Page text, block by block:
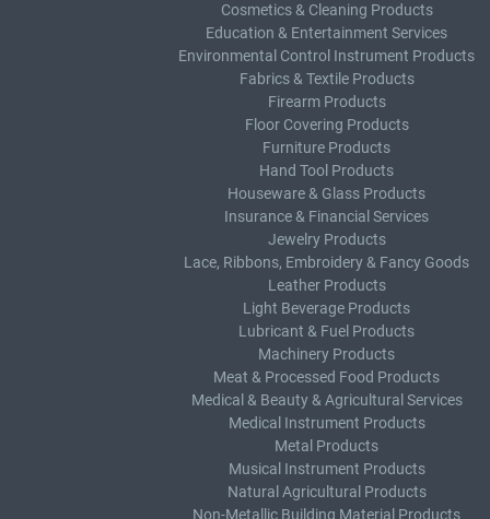
Cosmetics & Cleaning Products
Education & Entertainment Services
Environmental Control Instrument Products
Fabrics & Textile Products
Firearm Products
Floor Covering Products
Furniture Products
Hand Tool Products
Houseware & Glass Products
Insurance & Financial Services
Jewelry Products
Lace, Ribbons, Embroidery & Fancy Goods
Leather Products
Light Beverage Products
Lubricant & Fuel Products
Machinery Products
Meat & Processed Food Products
Medical & Beauty & Agricultural Services
Medical Instrument Products
Metal Products
Musical Instrument Products
Natural Agricultural Products
Non-Metallic Building Material Products